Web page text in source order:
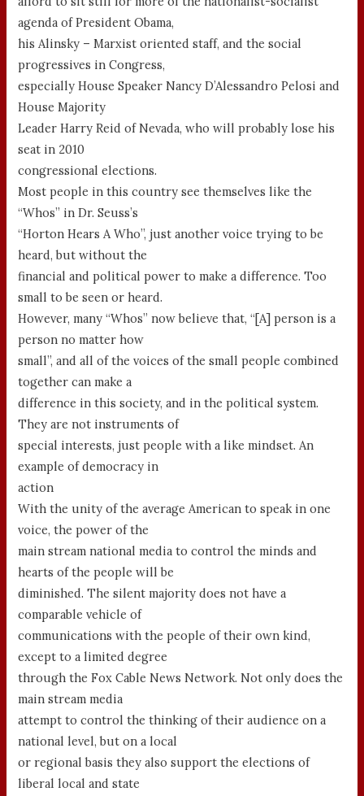
agenda of President Obama,
his Alinsky – Marxist oriented staff, and the social
progressives in Congress,
especially House Speaker Nancy D’Alessandro Pelosi and
House Majority
Leader Harry Reid of Nevada, who will probably lose his
seat in 2010
congressional elections.
Most people in this country see themselves like the
“Whos” in Dr. Seuss’s
“Horton Hears A Who”, just another voice trying to be
heard, but without the
financial and political power to make a difference. Too
small to be seen or heard.
However, many “Whos” now believe that, “[A] person is a
person no matter how
small”, and all of the voices of the small people combined
together can make a
difference in this society, and in the political system.
They are not instruments of
special interests, just people with a like mindset. An
example of democracy in
action
With the unity of the average American to speak in one
voice, the power of the
main stream national media to control the minds and
hearts of the people will be
diminished. The silent majority does not have a
comparable vehicle of
communications with the people of their own kind,
except to a limited degree
through the Fox Cable News Network. Not only does the
main stream media
attempt to control the thinking of their audience on a
national level, but on a local
or regional basis they also support the elections of
liberal local and state